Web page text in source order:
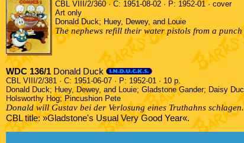
CBL VIII/2/360 · C: 1951-08-02 · P: 1952-01 · cover
Art only
Donald Duck; Huey, Dewey, and Louie
The nephews refill their water pistols from a
WDC 136/1 Donald Duck
CBL VIII/2/381 · C: 1951-06-07 · P: 1952-01 · 10 p.
Donald Duck; Huey, Dewey, and Louie; Gladstone Gander; Daisy
Holsworthy Hog; Pincushion Pete
Donald will Gustav bei der Verlosung eines Truthahns
CBL title: »Gladstone's Usual Very Good Year«.